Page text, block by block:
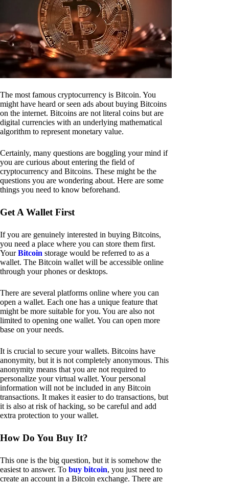
The most famous cryptocurrency is Bitcoin. You
might have heard or seen ads about buying Bitcoins
on the internet. Bitcoins are not literal coins but are
digital currencies with an underlying mathematical
algorithm to represent monetary value.
Certainly, many questions are boggling your mind if
you are curious about entering the field of
cryptocurrency and Bitcoins. These might be the
questions you are wondering about. Here are some
things you need to know beforehand.
Get A Wallet First
If you are genuinely interested in buying Bitcoins,
you need a place where you can store them first.
YourBitcoin storage would be referred to as a
wallet. The Bitcoin wallet will be accessible online
through your phones or desktops.
There are several platforms online where you can
open a wallet. Each one has a unique feature that
might be more suitable for you. You are also not
limited to opening one wallet. You can open more
base on your needs.
It is crucial to secure your wallets. Bitcoins have
anonymity, but it is not completely anonymous. This
anonymity means that you are not required to
personalize your virtual wallet. Your personal
information will not be included in any Bitcoin
transactions. It makes it easier to do transactions, but
it is also at risk of hacking, so be careful and add
extra protection to your wallet.
How Do You Buy It?
This one is the big question, but it is somehow the
easiest to answer. To buy bitcoin, you just need to
create an account in a Bitcoin exchange. There are